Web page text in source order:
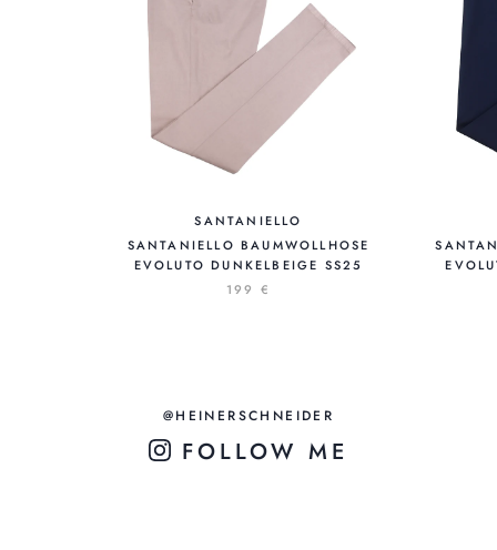
SANTANIELLO
SANTANIELLO BAUMWOLLHOSE
EVOLUTO DUNKELBEIGE SS25
199 €
@HEINERSCHNEIDER
FOLLOW ME